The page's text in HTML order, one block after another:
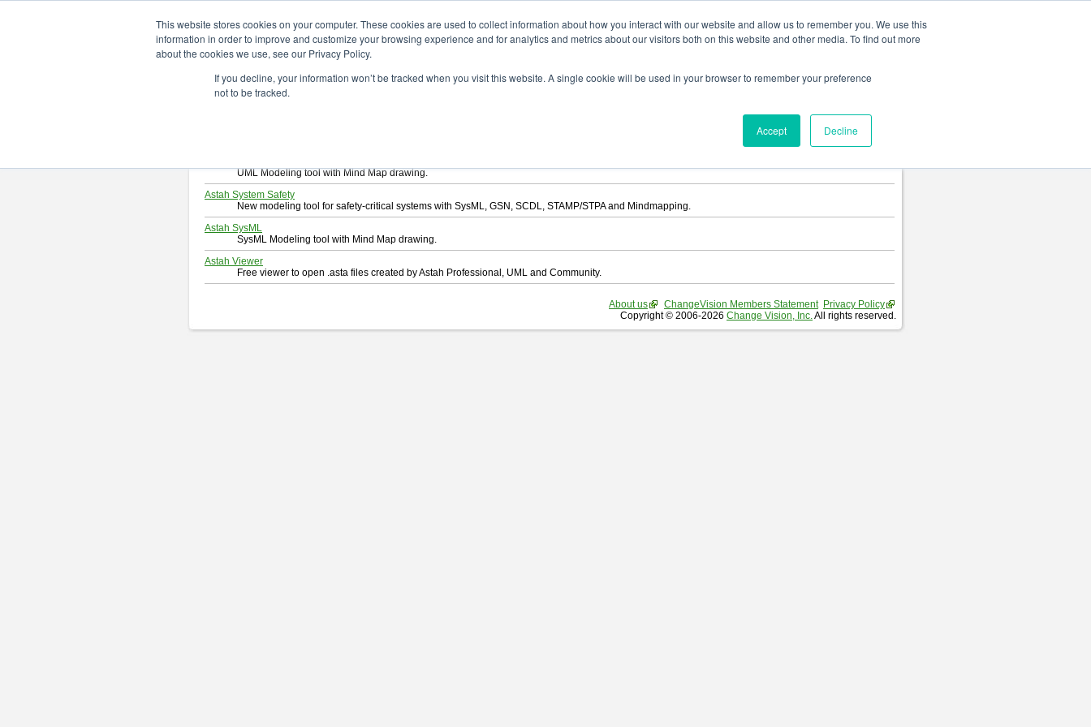
This website stores cookies on your computer. These cookies are used to collect information about how you interact with our website and allow us to remember you. We use this
information in order to improve and customize your browsing experience and for analytics and metrics about our visitors both on this website and other media. To find out more
about the cookies we use, see our Privacy Policy.
If you decline, your information won’t be tracked when you visit this website. A single cookie will be used in your browser to remember your preference
not to be tracked.
Accept Decline
Download
Select and click a product you want to download.
Software system design tool that enables you draw UML, ER Diagram, DataFlow chart, CRUD, Mind Map, Flowchart and Requirement Table.
UML Modeling tool with Mind Map drawing.
Astah System Safety
New modeling tool for safety-critical systems with SysML, GSN, SCDL, STAMP/STPA and Mindmapping.
Astah SysML
SysML Modeling tool with Mind Map drawing.
Astah Viewer
Free viewer to open .asta files created by Astah Professional, UML and Community.
About us ChangeVision Members Statement Privacy Policy
Copyright © 2006-2026 Change Vision, Inc.All rights reserved.